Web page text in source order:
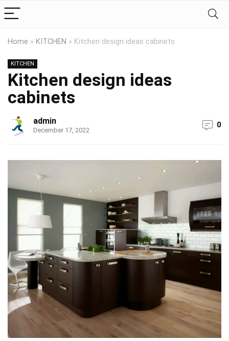
Home » KITCHEN » Kitchen design ideas cabinets
KITCHEN
Kitchen design ideas
cabinets
admin
December 17, 2022
0